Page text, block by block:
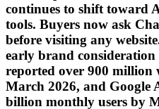
continues to shift toward
tools. Buyers now ask
before visiting any
early brand consideration
reported over 900 million
March 2026, and Google
billion monthly users by